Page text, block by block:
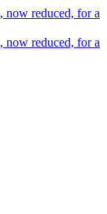
now reduced, for a
now reduced, for a